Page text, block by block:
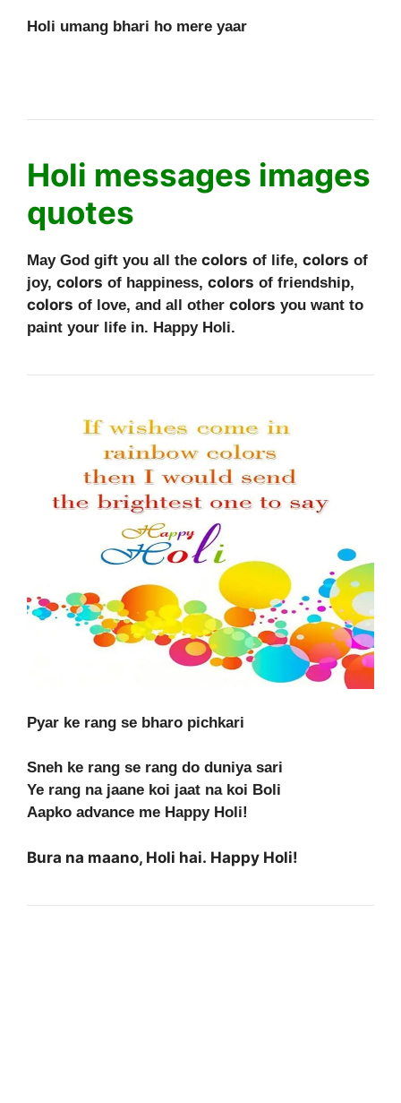
Holi umang bhari ho mere yaar
Holi messages images
quotes
May God gift you all the colors of life, colors of
joy, colors of happiness, colors of friendship,
colors of love, and all other colors you want to
paint your life in. Happy Holi.
Pyar ke rang se bharo pichkari
Sneh ke rang se rang do duniya sari
Ye rang na jaane koi jaat na koi Boli
Aapko advance me Happy Holi!
Bura na maano, Holi hai. Happy Holi!